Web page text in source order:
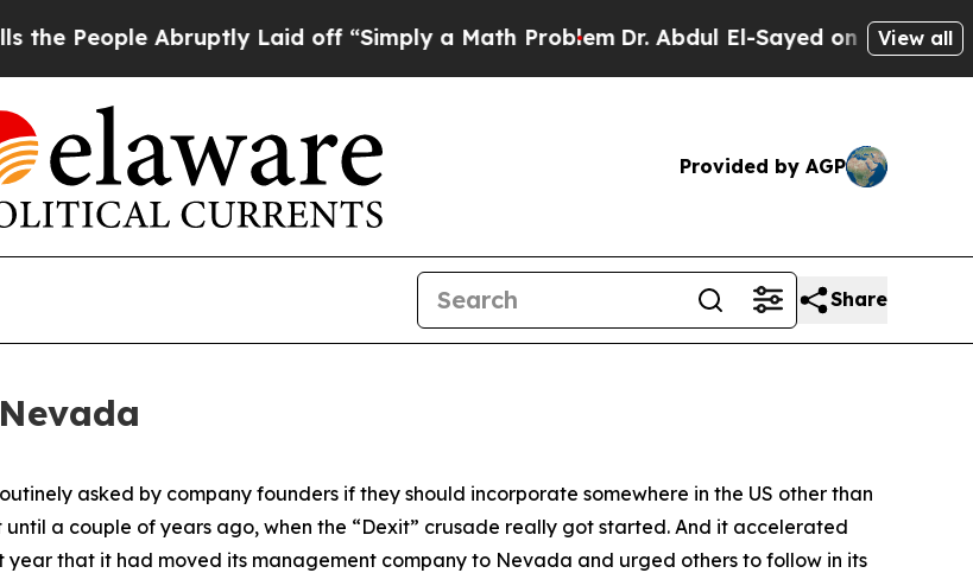
Abruptly Laid off “Simply a Math ProblemDr. Abdul El-Sayed on Historic Michigan
View all
Provided by AGP
Share
asked by company founders if they should incorporate somewhere in the US other than
a couple of years ago, when the “Dexit” crusade really got started. And it accelerated
that it had moved its management company to Nevada and urged others to follow in its